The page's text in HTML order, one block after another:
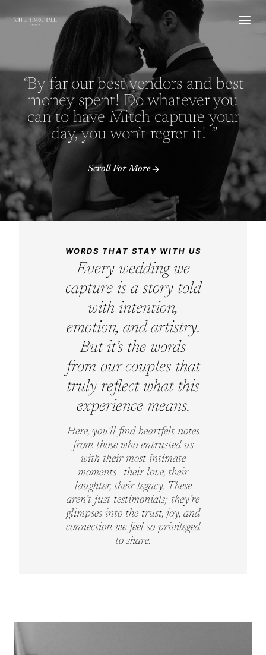
content
“By far our best vendors and best
money spent! Do whatever you
can to have Mitch capture your
day, you won’t regret it! ”
Scroll For More
WORDS THAT STAY WITH US
Every wedding we
capture is a story told
with intention,
emotion, and artistry.
But it’s the words
from our couples that
truly reflect what this
experience means.
Here, you’ll find heartfelt notes
from those who entrusted us
with their most intimate
moments—their love, their
laughter, their legacy. These
aren’t just testimonials; they’re
glimpses into the trust, joy, and
connection we feel so privileged
to share.